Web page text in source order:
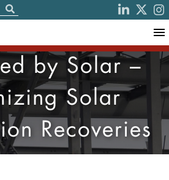
by Solar –
Solar
Recoveries